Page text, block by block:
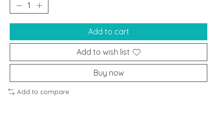
Add to cart
Add to wish list
Buy now
Add to compare